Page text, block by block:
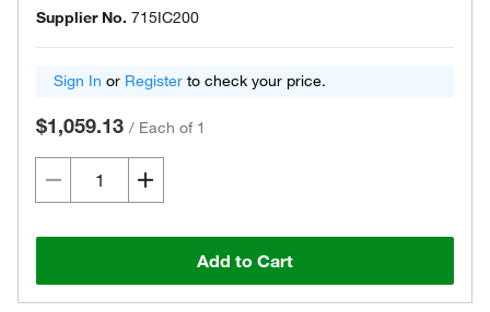
Supplier No. 715IC200
Sign In or Register to check your price.
$1,059.13 / Each of 1
Add to Cart